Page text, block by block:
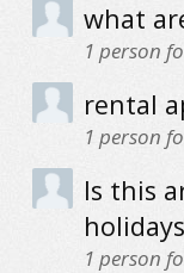
what
1 person
rental
1 person
Is this
1 person